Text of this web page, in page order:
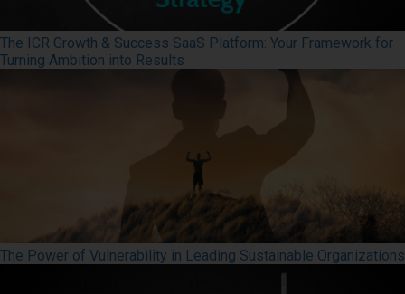
The ICR Growth & Success SaaS Platform: Your Framework for
Turning Ambition into Results
The Power of Vulnerability in Leading Sustainable Organizations